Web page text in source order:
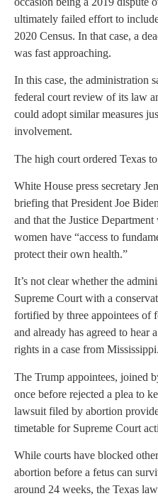
ultimately failed effort to
2020 Census. In that case, a
was fast approaching.
In this case, the administration
federal court review of its law
could adopt similar measures
involvement.
The high court ordered Texas
White House press secretary
briefing that President Joe
and that the Justice
women have “access to
protect their own health.”
It’s not clear whether the
Supreme Court with a
fortified by three appointees of
and already has agreed to hear
rights in a case from Mississippi.
The Trump appointees, joined
once before rejected a plea to
lawsuit filed by abortion
timetable for Supreme Court
While courts have blocked
abortion before a fetus can
around 24 weeks, the Texas